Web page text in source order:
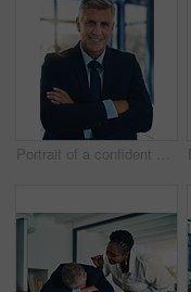
Portrait of a confident businessman posing with his arms crossed in the office